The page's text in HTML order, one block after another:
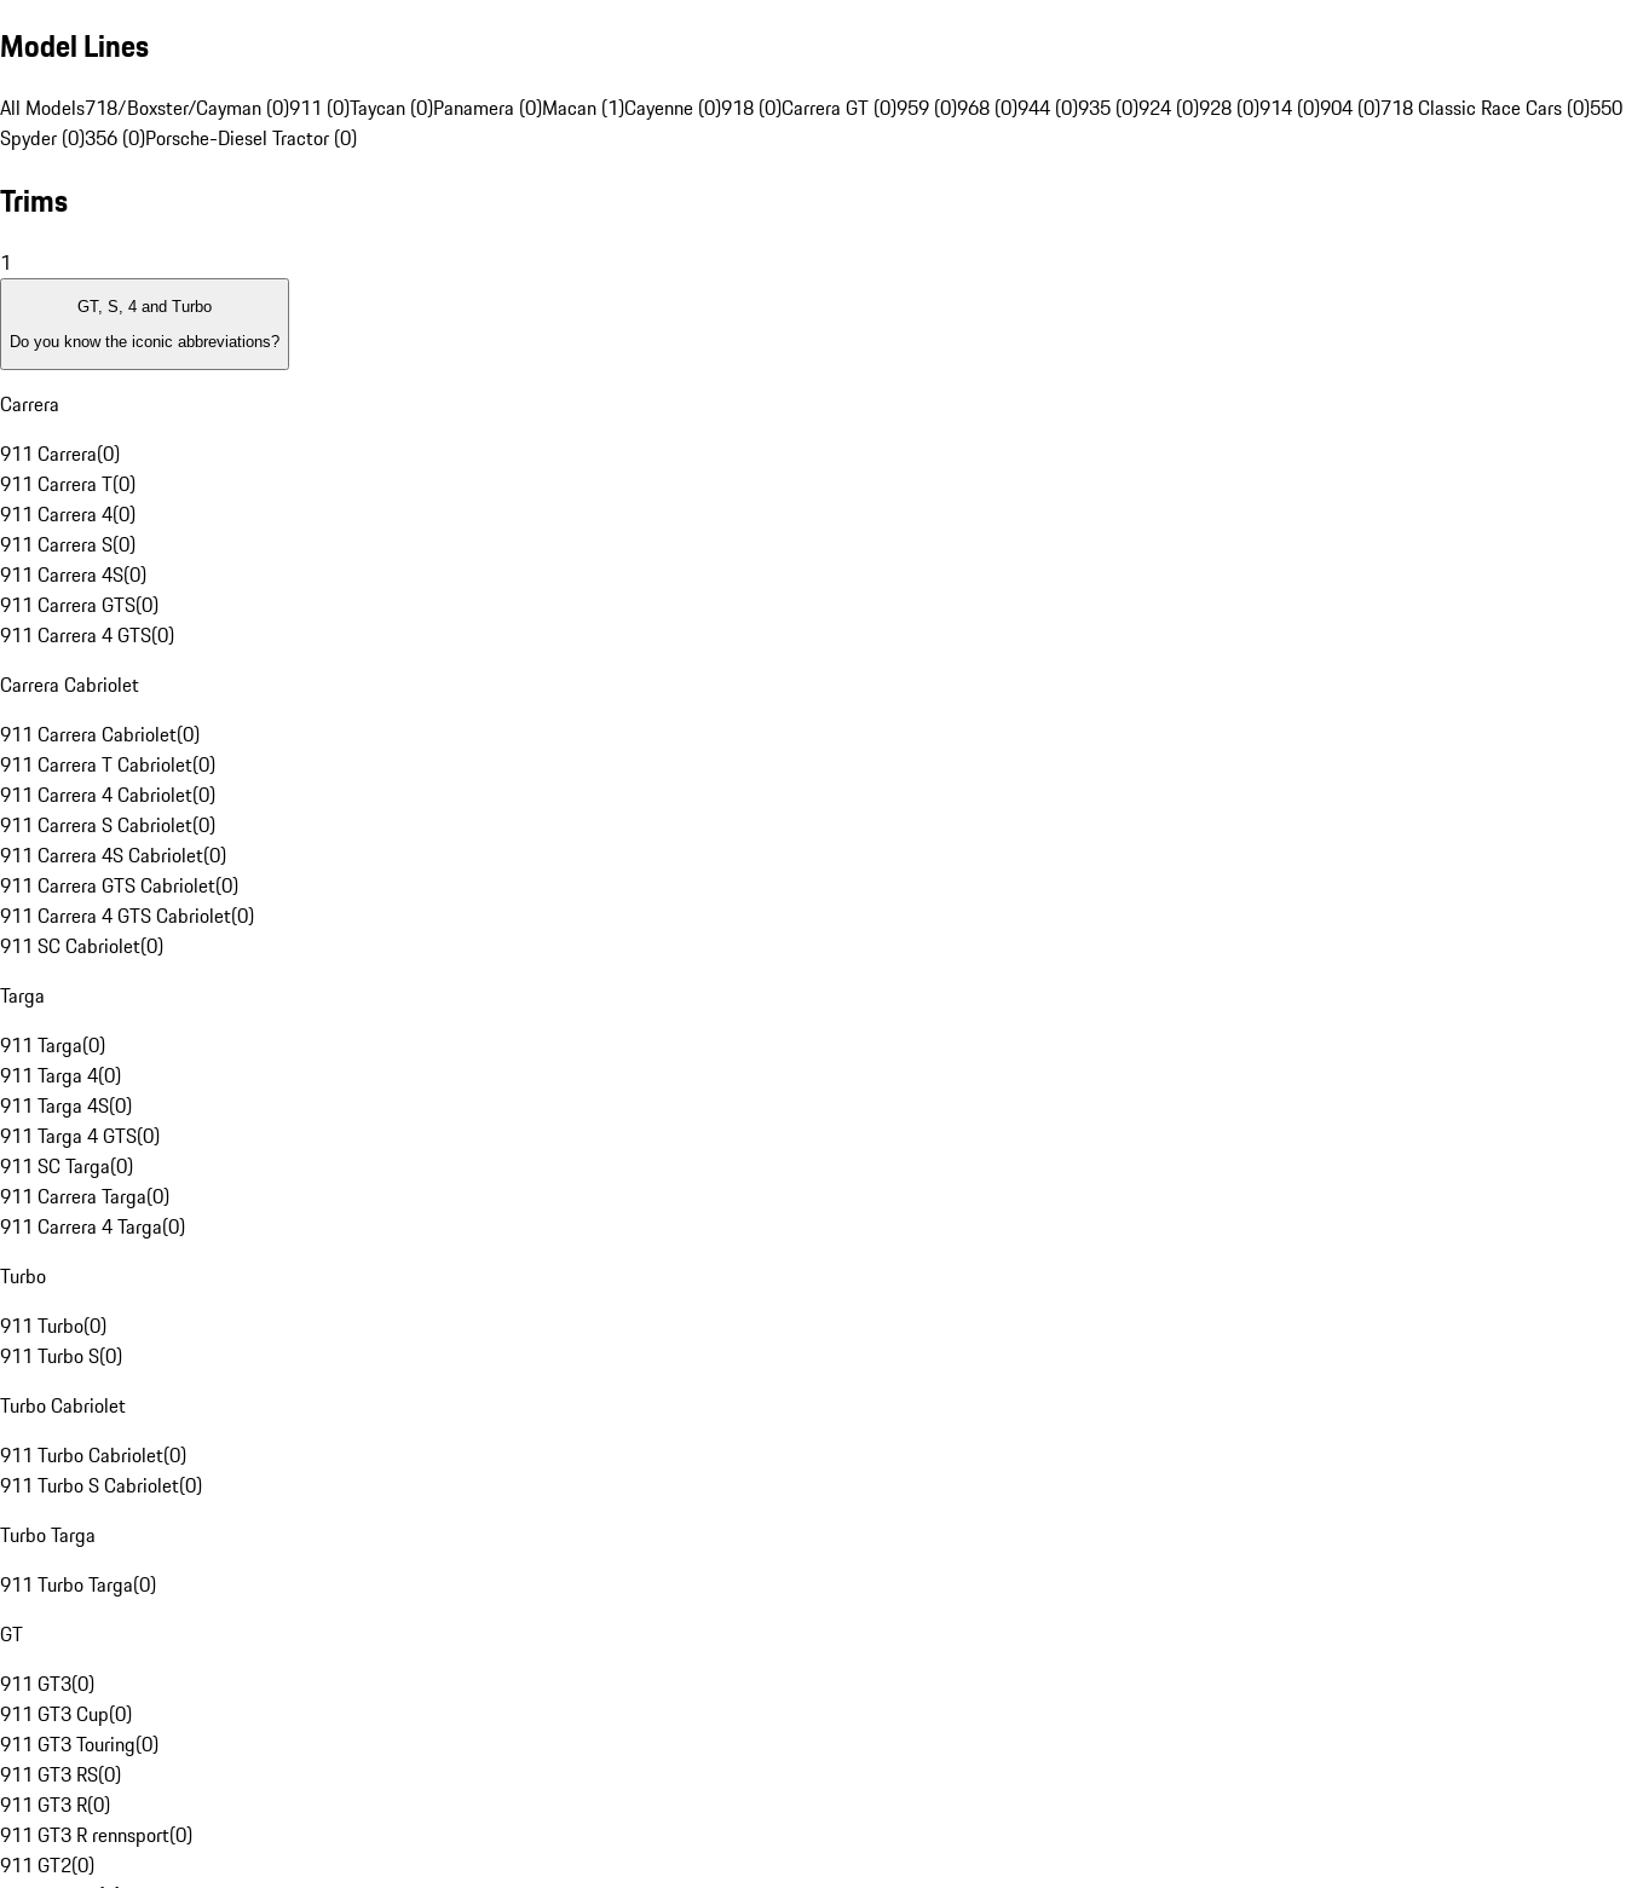
Model Lines
All Models718/Boxster/Cayman (0)911 (0)Taycan (0)Panamera (0)Macan (1)Cayenne (0)918 (0)Carrera GT (0)959 (0)968 (0)944 (0)935 (0)924 (0)928 (0)914 (0)904 (0)718 Classic Race Cars (0)550
Spyder (0)356 (0)Porsche-Diesel Tractor (0)
Trims
1
GT, S, 4 and Turbo
Do you know the iconic abbreviations?
Carrera
911 Carrera(0)
911 Carrera T(0)
911 Carrera 4(0)
911 Carrera S(0)
911 Carrera 4S(0)
911 Carrera GTS(0)
911 Carrera 4 GTS(0)
Carrera Cabriolet
911 Carrera Cabriolet(0)
911 Carrera T Cabriolet(0)
911 Carrera 4 Cabriolet(0)
911 Carrera S Cabriolet(0)
911 Carrera 4S Cabriolet(0)
911 Carrera GTS Cabriolet(0)
911 Carrera 4 GTS Cabriolet(0)
911 SC Cabriolet(0)
Targa
911 Targa(0)
911 Targa 4(0)
911 Targa 4S(0)
911 Targa 4 GTS(0)
911 SC Targa(0)
911 Carrera Targa(0)
911 Carrera 4 Targa(0)
Turbo
911 Turbo(0)
911 Turbo S(0)
Turbo Cabriolet
911 Turbo Cabriolet(0)
911 Turbo S Cabriolet(0)
Turbo Targa
911 Turbo Targa(0)
GT
911 GT3(0)
911 GT3 Cup(0)
911 GT3 Touring(0)
911 GT3 RS(0)
911 GT3 R(0)
911 GT3 R rennsport(0)
911 GT2(0)